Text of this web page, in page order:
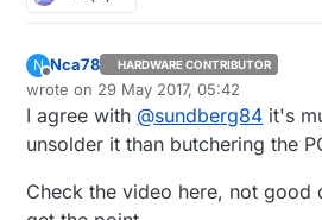
N
Offline
Nca78 HARDWARE CONTRIBUTOR
wrote on 29 May 2017, 05:42
last edited by
I agree with @sundberg84 it's
unsolder it than butchering the
Check the video here, not good